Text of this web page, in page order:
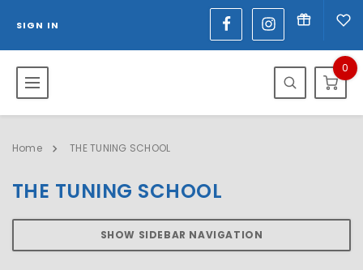
SIGN IN
0
Home THE TUNING SCHOOL
THE TUNING SCHOOL
SHOW SIDEBAR NAVIGATION